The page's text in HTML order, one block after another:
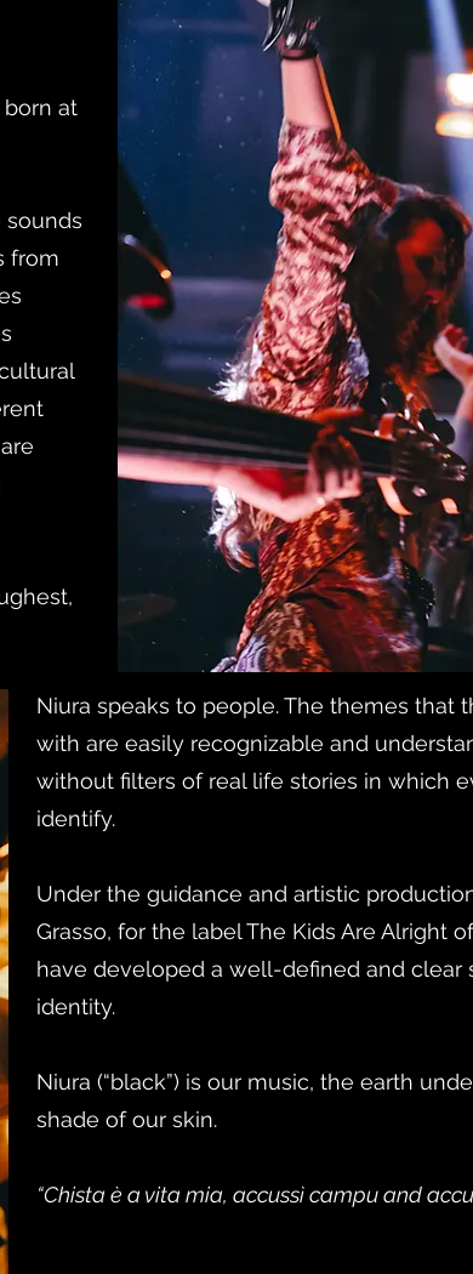
born at
sounds
from
Niura speaks to people. The themes that
with are easily recognizable and
without filters of real life stories in which
identify.
Under the guidance and artistic
Grasso, for the label The Kids Are Alright
have developed a well-defined and clear
identity.
Niura (“black”) is our music, the earth
shade of our skin.
“Chista è a vita mia, accussì campu and